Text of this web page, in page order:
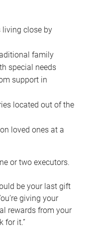
living close by
family
special needs
support in
located out of the
loved ones at a
or two executors.
be your last gift
giving your
rewards from your
for it.”